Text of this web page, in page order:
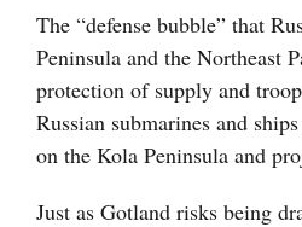
The “defense bubble” that
Peninsula and the Northeast
protection of supply and
Russian submarines and
on the Kola Peninsula and
Just as Gotland risks being